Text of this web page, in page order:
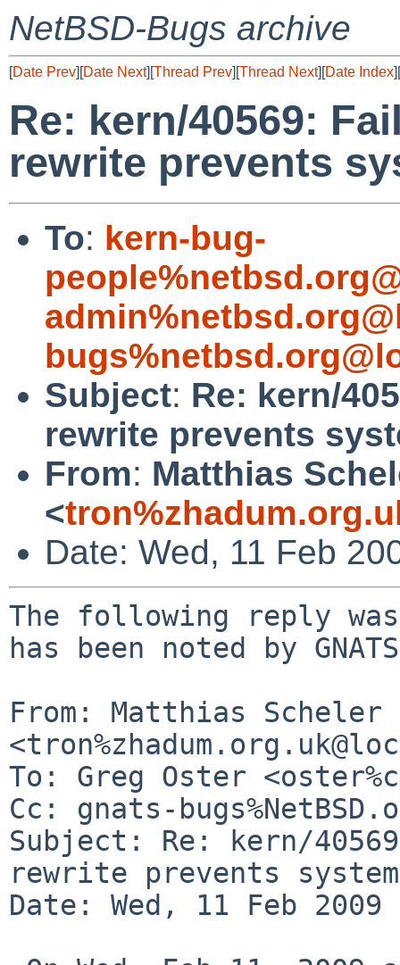
NetBSD-Bugs archive
[Date Prev][Date Next][Thread Prev][Thread Next][Date Index][
Re: kern/40569:
rewrite prevents
To: kern-bug-
Subject: Re: kern/
rewrite prevents
From: Matthias
<
Date: Wed, 11 Feb
The following reply
has been noted by
From: Matthias Scheler
To: Greg Oster
Cc: gnats-
Subject: Re: kern/
rewrite prevents system
Date: Wed, 11 Feb 2009